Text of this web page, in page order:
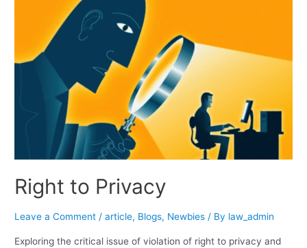
Right to Privacy
Leave a Comment /article, Blogs, Newbies / By law_admin
Exploring the critical issue of violation of right to privacy and